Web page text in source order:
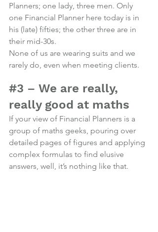
Planners; one lady, three men. Only
one Financial Planner here today is in
his (late) fifties; the other three are in
their mid-30s.
None of us are wearing suits and we
rarely do, even when meeting clients.
#3 – We are really,
really good at maths
If your view of Financial Planners is a
group of maths geeks, pouring over
detailed pages of figures and applying
complex formulas to find elusive
answers, well, it’s nothing like that.